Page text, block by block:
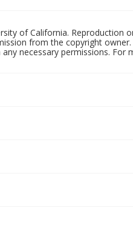
of California. Reproduction
from the copyright
necessary permissions. For